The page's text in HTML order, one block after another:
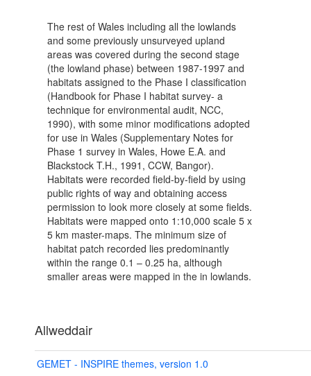
The rest of Wales including all the lowlands
and some previously unsurveyed upland
areas was covered during the second stage
(the lowland phase) between 1987-1997 and
habitats assigned to the Phase I classification
(Handbook for Phase I habitat survey- a
technique for environmental audit, NCC,
1990), with some minor modifications adopted
for use in Wales (Supplementary Notes for
Phase 1 survey in Wales, Howe E.A. and
Blackstock T.H., 1991, CCW, Bangor).
Habitats were recorded field-by-field by using
public rights of way and obtaining access
permission to look more closely at some fields.
Habitats were mapped onto 1:10,000 scale 5 x
5 km master-maps. The minimum size of
habitat patch recorded lies predominantly
within the range 0.1 – 0.25 ha, although
smaller areas were mapped in the in lowlands.
Allweddair
GEMET - INSPIRE themes, version 1.0